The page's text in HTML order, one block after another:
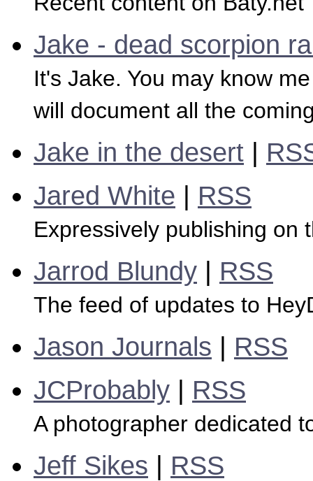
Jake - dead scorpion
It's Jake. You may know
will document all the
Jake in the desert |
Jared White | RSS
Expressively publishing on
Jarrod Blundy | RSS
The feed of updates to
Jason Journals | RSS
JCProbably | RSS
A photographer dedicated
Jeff Sikes | RSS